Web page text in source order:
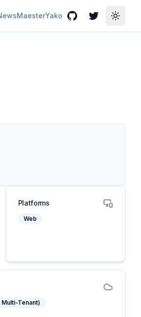
MaesterYako GitHubTwitterToggle
Platforms
Web
Tenant)